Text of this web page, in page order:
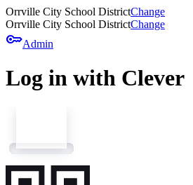
Orrville City School DistrictChange
Orrville City School DistrictChange
keyAdmin
Log in with Clever